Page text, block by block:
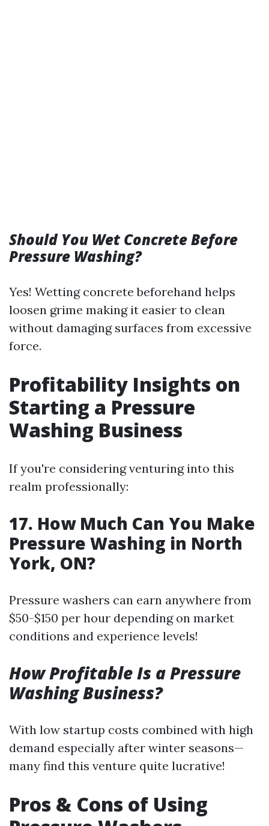
Should You Wet Concrete Before
Pressure Washing?
Yes! Wetting concrete beforehand helps
loosen grime making it easier to clean
without damaging surfaces from excessive
force.
Profitability Insights on
Starting a Pressure
Washing Business
If you're considering venturing into this
realm professionally:
17. How Much Can You Make
Pressure Washing in North
York, ON?
Pressure washers can earn anywhere from
$50-$150 per hour depending on market
conditions and experience levels!
How Profitable Is a Pressure
Washing Business?
With low startup costs combined with high
demand especially after winter seasons—
many find this venture quite lucrative!
Pros & Cons of Using